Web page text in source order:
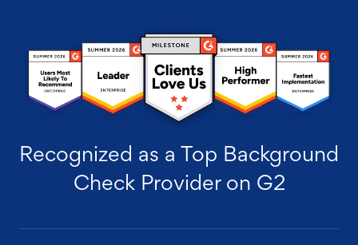
Recognized as a Top Background
Check Provider on G2